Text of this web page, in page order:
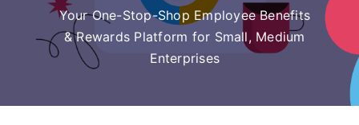
Your One-Stop-Shop Employee Benefits
& Rewards Platform for Small, Medium
Enterprises